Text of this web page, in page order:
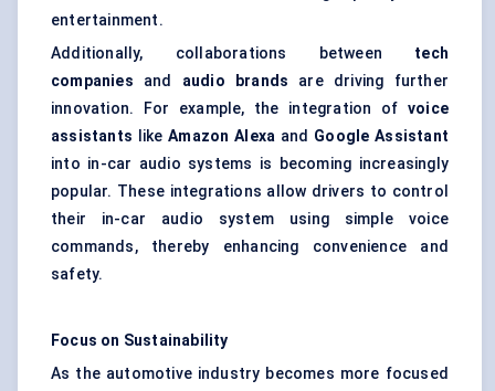
entertainment.
Additionally, collaborations between tech
companies and audio brands are driving further
innovation. For example, the integration of voice
assistants likeAmazon Alexa and Google Assistant
into in-car audio systems is becoming increasingly
popular. These integrations allow drivers to control
their in-car audio system using simple voice
commands, thereby enhancing convenience and
safety.
Focus on Sustainability
As the automotive industry becomes more focused